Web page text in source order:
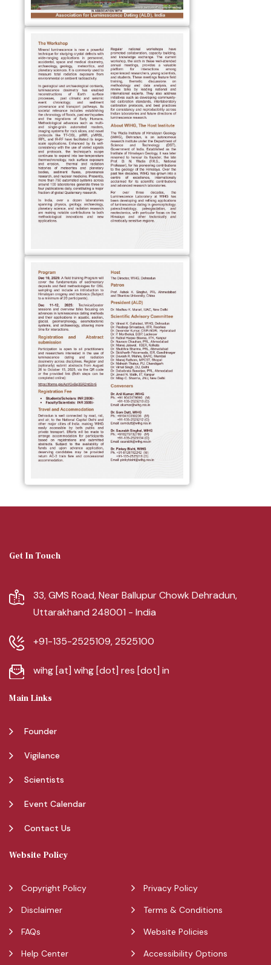
Get In Touch
33, GMS Road, Near Ballupur Chowk Dehradun,
Uttarakhand 248001 - India
+91-135-2525109, 2525100
wihg [at] wihg [dot] res [dot] in
Main Links
Founder
Vigilance
Scientists
Event Calendar
Contact Us
Website Policy
Copyright Policy
Disclaimer
FAQs
Help Center
Privacy Policy
Terms & Conditions
Website Policies
Accessibility Options